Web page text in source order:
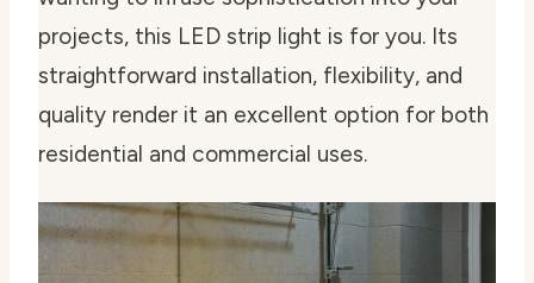
projects, this LED strip light is for you. Its
straightforward installation, flexibility, and
quality render it an excellent option for both
residential and commercial uses.